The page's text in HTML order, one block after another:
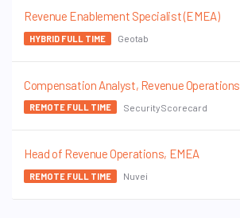
Revenue Enablement Specialist (EMEA)
HYBRID FULL TIME Geotab
Compensation Analyst, Revenue Operations
REMOTE FULL TIME SecurityScorecard
Head of Revenue Operations, EMEA
REMOTE FULL TIME Nuvei